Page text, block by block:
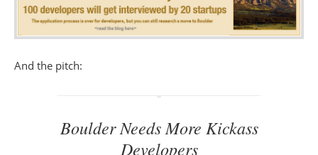
And the pitch:
Boulder Needs More Kickass
Developers